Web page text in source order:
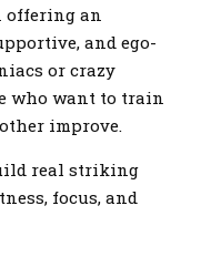
offering an
and ego-
or crazy
who want to train
improve.
real striking
focus, and